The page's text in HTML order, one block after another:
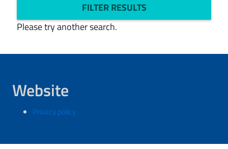
FILTER RESULTS
Please try another search.
Website
Privacy policy